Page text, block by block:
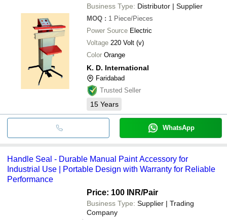
Business Type: Distributor | Supplier
MOQ : 1 Piece/Pieces
Power Source Electric
Voltage 220 Volt (v)
Color Orange
K. D. International
Faridabad
Trusted Seller
15 Years
WhatsApp
Handle Seal - Durable Manual Paint Accessory for
Industrial Use | Portable Design with Warranty for Reliable
Performance
Price: 100 INR/Pair
Business Type: Supplier | Trading
Company